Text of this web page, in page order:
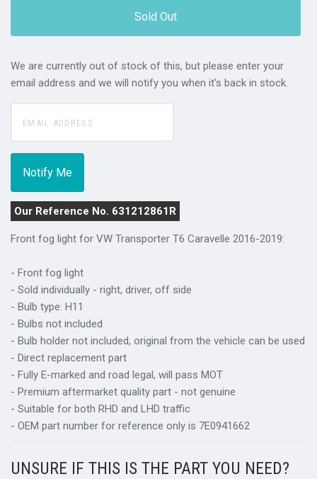
Sold Out
We are currently out of stock of this, but please enter your
email address and we will notify you when it's back in stock.
Our Reference No. 631212861R
Front fog light for VW Transporter T6 Caravelle 2016-2019:
- Front fog light
- Sold individually - right, driver, off side
- Bulb type: H11
- Bulbs not included
- Bulb holder not included, original from the vehicle can be used
- Direct replacement part
- Fully E-marked and road legal, will pass MOT
- Premium aftermarket quality part - not genuine
- Suitable for both RHD and LHD traffic
- OEM part number for reference only is 7E0941662
UNSURE IF THIS IS THE PART YOU NEED?